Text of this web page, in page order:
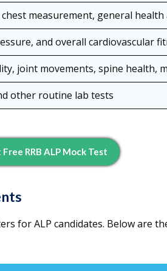
measurement, general health
and overall cardiovascular
joint movements, spine health,
other routine lab tests
RRB ALP Mock Test
for ALP candidates. Below are